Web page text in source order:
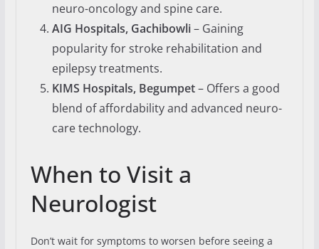
neuro-oncology and spine care.
AIG Hospitals, Gachibowli– Gaining
popularity for stroke rehabilitation and
epilepsy treatments.
KIMS Hospitals, Begumpet– Offers a good
blend of affordability and advanced neuro-
care technology.
When to Visit a
Neurologist
Don’t wait for symptoms to worsen before seeing a